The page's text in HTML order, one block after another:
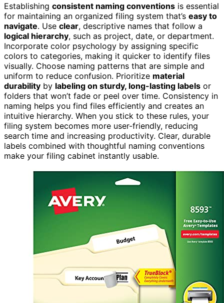
Establishing consistent naming conventions is essential
for maintaining an organized filing system that’s easy to
navigate. Use clear, descriptive names that follow a
logical hierarchy, such as project, date, or department.
Incorporate color psychology by assigning specific
colors to categories, making it quicker to identify files
visually. Choose naming patterns that are simple and
uniform to reduce confusion. Prioritize material
durability by labeling on sturdy, long-lasting labels or
folders that won’t fade or peel over time. Consistency in
naming helps you find files efficiently and creates an
intuitive hierarchy. When you stick to these rules, your
filing system becomes more user-friendly, reducing
search time and increasing productivity. Clear, durable
labels combined with thoughtful naming conventions
make your filing cabinet instantly usable.